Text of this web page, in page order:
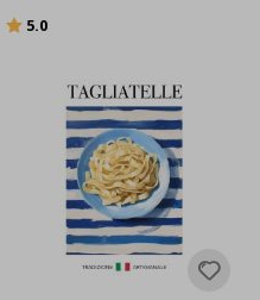
Rating:
5.0